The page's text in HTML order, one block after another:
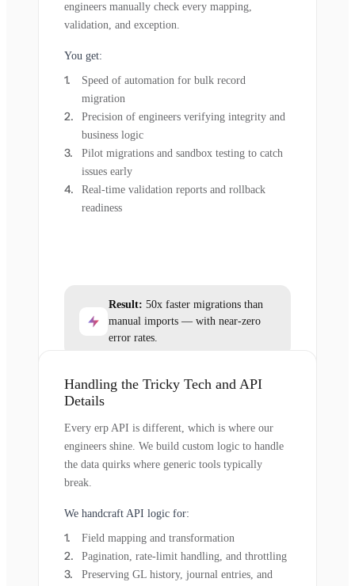
engineers manually check every mapping,
validation, and exception.
You get:
Speed of automation for bulk record
migration
Precision of engineers verifying integrity and
business logic
Pilot migrations and sandbox testing to catch
issues early
Real-time validation reports and rollback
readiness
Result: 50x faster migrations than
manual imports — with near-zero
error rates.
Handling the Tricky Tech and API
Details
Every erp API is different, which is where our
engineers shine. We build custom logic to handle
the data quirks where generic tools typically
break.
We handcraft API logic for:
Field mapping and transformation
Pagination, rate-limit handling, and throttling
Preserving GL history, journal entries, and